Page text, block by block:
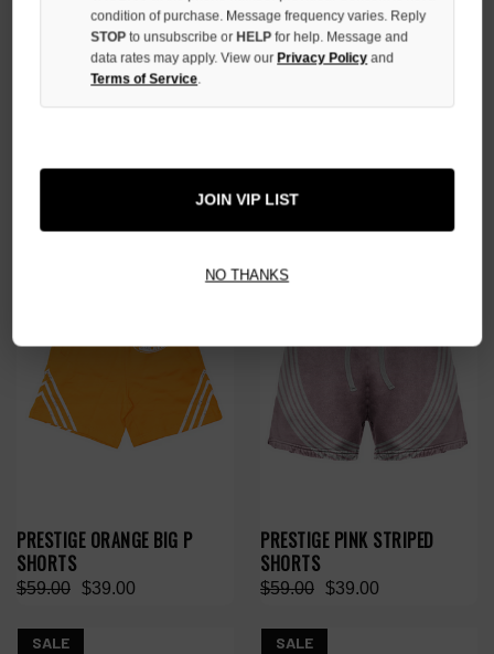
PRESTIGE ORANGE BIG P
SHORTS
$59.00 $39.00
PRESTIGE PINK STRIPED
SHORTS
$59.00 $39.00
SALE SALE
condition of purchase. Message frequency varies. Reply
STOPto unsubscribe or HELPfor help. Message and
data rates may apply. View our Privacy Policy and
Terms of Service.
JOIN VIP LIST
NO THANKS